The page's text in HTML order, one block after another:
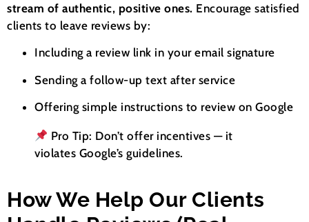
stream of authentic, positive ones. Encourage satisfied
clients to leave reviews by:
Including a review link in your email signature
Sending a follow-up text after service
Offering simple instructions to review on Google
Pro Tip: Don’t offer incentives — it
violates Google’s guidelines.
How We Help Our Clients